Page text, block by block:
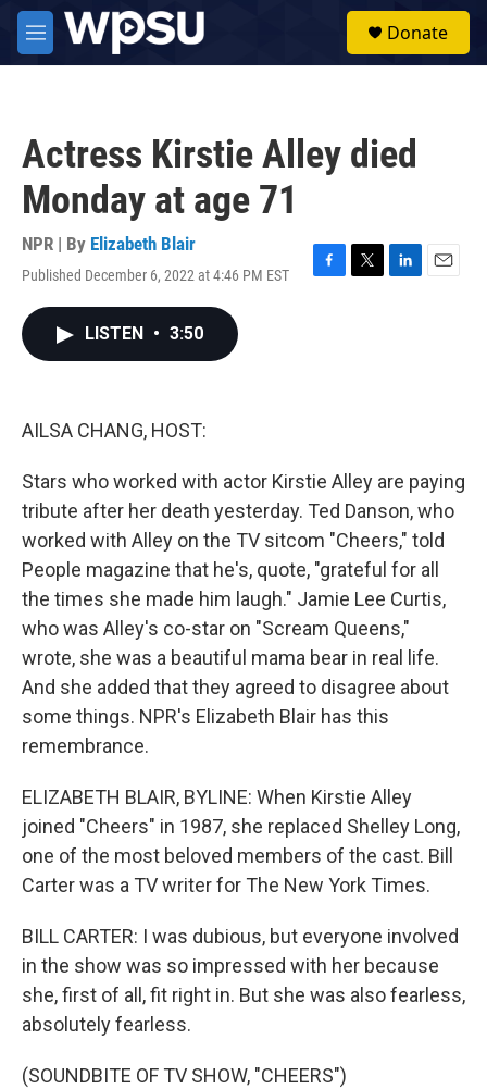
Skip to main content
M
e
Donate
Actress Kirstie Alley died
Monday at age 71
NPR | By Elizabeth Blair
Published December 6, 2022 at 4:46 PM EST
F
T
L
E
LISTEN • 3:50
AILSA CHANG, HOST:
Stars who worked with actor Kirstie Alley are paying
tribute after her death yesterday. Ted Danson, who
worked with Alley on the TV sitcom "Cheers," told
People magazine that he's, quote, "grateful for all
the times she made him laugh." Jamie Lee Curtis,
who was Alley's co-star on "Scream Queens,"
wrote, she was a beautiful mama bear in real life.
And she added that they agreed to disagree about
some things. NPR's Elizabeth Blair has this
remembrance.
ELIZABETH BLAIR, BYLINE: When Kirstie Alley
joined "Cheers" in 1987, she replaced Shelley Long,
one of the most beloved members of the cast. Bill
Carter was a TV writer for The New York Times.
BILL CARTER: I was dubious, but everyone involved
in the show was so impressed with her because
she, first of all, fit right in. But she was also fearless,
absolutely fearless.
(SOUNDBITE OF TV SHOW, "CHEERS")